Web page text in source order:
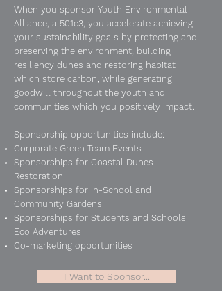
When you sponsor Youth Environmental
Alliance, a 501c3, you accelerate achieving
your sustainability goals by protecting and
preserving the environment, building
resiliency dunes and restoring habitat
which store carbon, while generating
goodwill throughout the youth and
communities which you positively impact.
Sponsorship opportunities include:
Corporate Green Team Events
Sponsorships for Coastal Dunes
Restoration
Sponsorships for In-School and
Community Gardens
Sponsorships for Students and Schools
Eco Adventures
Co-marketing opportunities
I Want to Sponsor...